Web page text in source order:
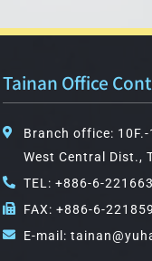
Tainan Office
Branch office:
West Central Dist.,
TEL: +886-6-
FAX: +886-6-
E-mail: